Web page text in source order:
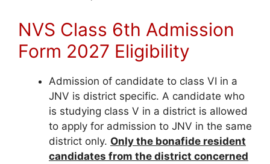
NVS Class 6th Admission
Form 2027 Eligibility
Admission of candidate to class VI in a
JNV is district specific. A candidate who
is studying class V in a district is allowed
to apply for admission to JNV in the same
district only. Only the bonafide resident
candidates from the district concerned